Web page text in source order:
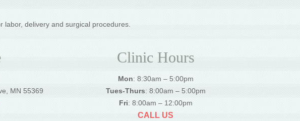
delivery and surgical procedures.
MN 55369
Clinic Hours
Mon: 8:30am – 5:00pm
Tues-Thurs: 8:00am – 5:00pm
Fri: 8:00am – 12:00pm
CALL US